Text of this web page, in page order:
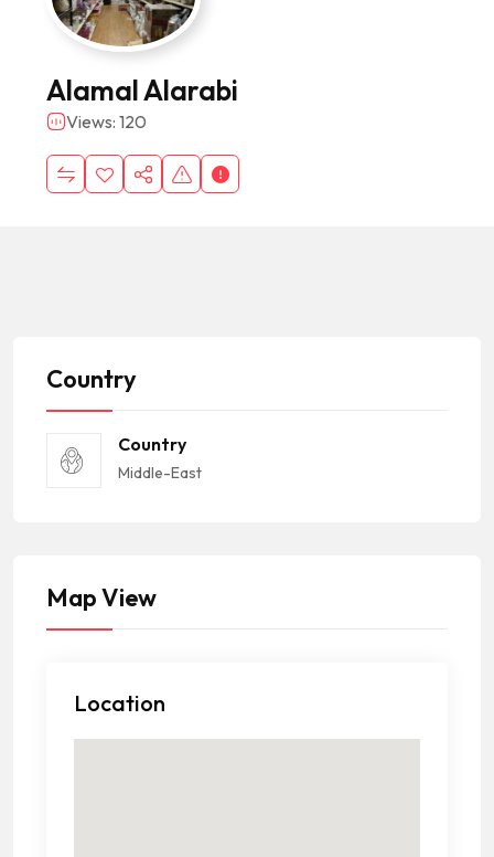
Alamal Alarabi
Views: 120
Country
Country
Middle-East
Map View
Location